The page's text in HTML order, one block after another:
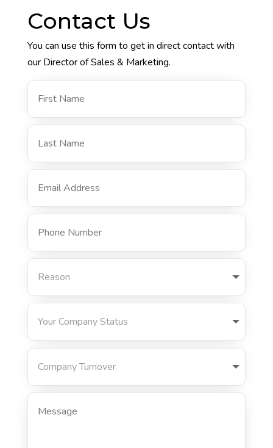
Contact Us
You can use this form to get in direct contact with
our Director of Sales & Marketing.